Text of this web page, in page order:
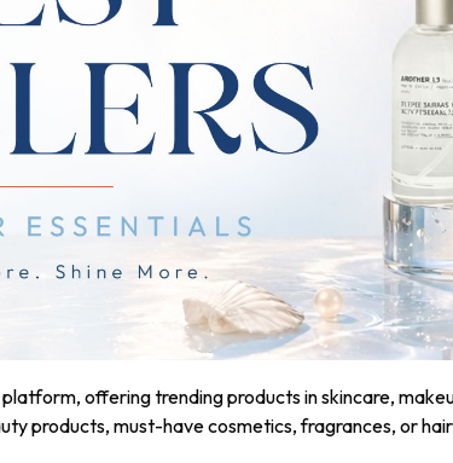
offering trending products in skincare,
products, must-have cosmetics, fragrances, or